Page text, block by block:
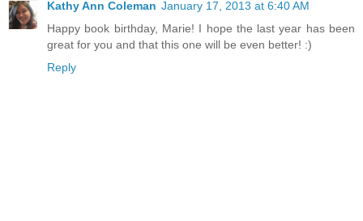
Kathy Ann Coleman January 17, 2013 at 6:40 AM
Happy book birthday, Marie! I hope the last year has been
great for you and that this one will be even better! :)
Reply